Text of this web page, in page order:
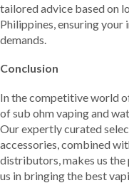
tailored advice based on
Philippines, ensuring
demands.
Conclusion
In the competitive world
of sub ohm vaping and
Our expertly curated
accessories, combined
distributors, makes us
us in bringing the best